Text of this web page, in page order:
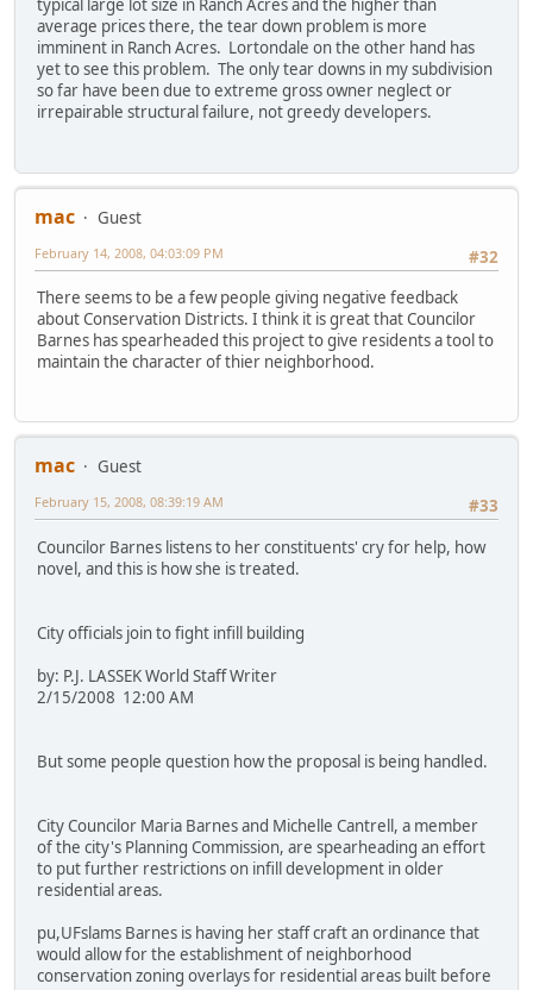
typical large lot size in Ranch Acres and the higher than
average prices there, the tear down problem is more
imminent in Ranch Acres. Lortondale on the other hand has
yet to see this problem. The only tear downs in my subdivision
so far have been due to extreme gross owner neglect or
irrepairable structural failure, not greedy developers.
mac
Guest
#32
February 14, 2008, 04:03:09 PM
There seems to be a few people giving negative feedback
about Conservation Districts. I think it is great that Councilor
Barnes has spearheaded this project to give residents a tool to
maintain the character of thier neighborhood.
mac
Guest
#33
February 15, 2008, 08:39:19 AM
Councilor Barnes listens to her constituents' cry for help, how
novel, and this is how she is treated.
City officials join to fight infill building
by: P.J. LASSEK World Staff Writer
2/15/2008 12:00 AM
But some people question how the proposal is being handled.
City Councilor Maria Barnes and Michelle Cantrell, a member
of the city's Planning Commission, are spearheading an effort
to put further restrictions on infill development in older
residential areas.
pu,UFslams Barnes is having her staff craft an ordinance that
would allow for the establishment of neighborhood
conservation zoning overlays for residential areas built before